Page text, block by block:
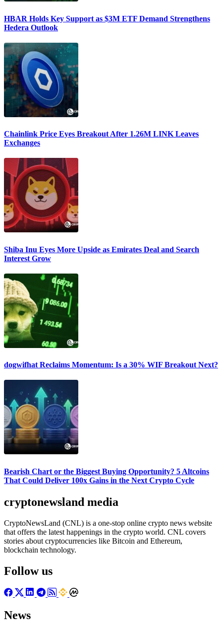
HBAR Holds Key Support as $3M ETF Demand Strengthens
Hedera Outlook
Chainlink Price Eyes Breakout After 1.26M LINK Leaves
Exchanges
Shiba Inu Eyes More Upside as Emirates Deal and Search
Interest Grow
dogwifhat Reclaims Momentum: Is a 30% WIF Breakout Next?
Bearish Chart or the Biggest Buying Opportunity? 5 Altcoins
That Could Deliver 100x Gains in the Next Crypto Cycle
cryptonewsland media
CryptoNewsLand (CNL) is a one-stop online crypto news website
that offers the latest happenings in the crypto world. CNL covers
stories about cryptocurrencies like Bitcoin and Ethereum,
blockchain technology.
Follow us
News